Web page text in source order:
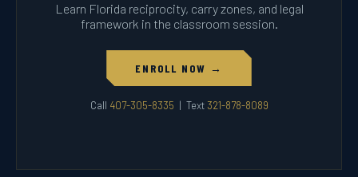
Learn Florida reciprocity, carry zones, and legal
framework in the classroom session.
ENROLL NOW →
Call 407-305-8335 | Text 321-878-8089